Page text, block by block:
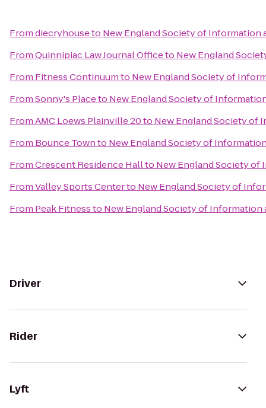
Fromdiecryhouseto New England Society of Information
FromQuinnipiac Law Journal Officeto New England
From Fitness Continuumto New England Society of
FromSonny's Placeto New England Society of
FromAMC Loews Plainville 20to New England Society of
From Bounce Townto New England Society of
FromCrescent Residence Hallto New England Society of
FromValley Sports Centerto New England Society of
From Peak Fitnessto New England Society of Information
Driver
Rider
Lyft